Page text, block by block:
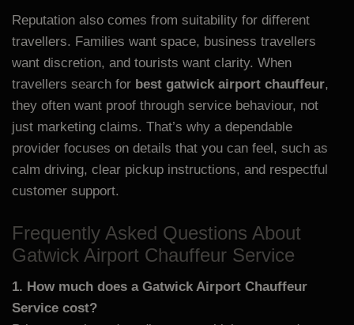
Reputation also comes from suitability for different
travellers. Families want space, business travellers
want discretion, and tourists want clarity. When
travellers search for best gatwick airport chauffeur,
they often want proof through service behaviour, not
just marketing claims. That’s why a dependable
provider focuses on details that you can feel, such as
calm driving, clear pickup instructions, and respectful
customer support.
Frequently Asked Questions About
Gatwick Airport Chauffeur Service
1. How much does a Gatwick Airport Chauffeur
Service cost?